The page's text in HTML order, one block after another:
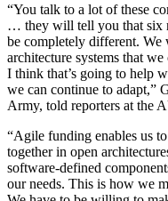
“You talk to a lot of these
… they will tell you that six
be completely different. We
architecture systems that
I think that’s going to help
we can continue to adapt,”
Army, told reporters at the
“Agile funding enables us
together in open
software-defined
our needs. This is how we